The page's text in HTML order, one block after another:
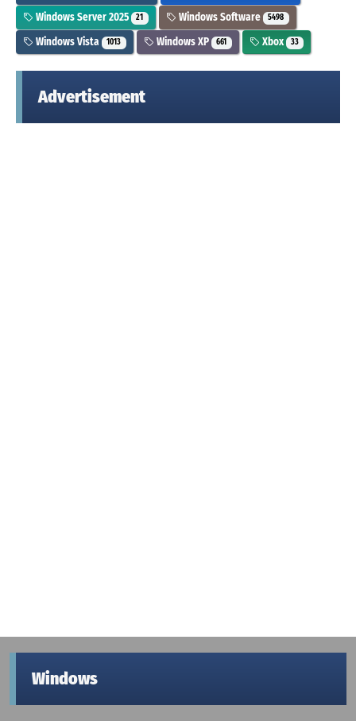
Windows Server 2025 21 Windows Software 5498
Windows Vista 1013 Windows XP 661 Xbox 33
Advertisement
Windows